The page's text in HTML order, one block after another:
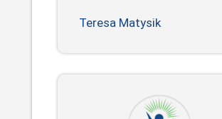
Teresa Matysik